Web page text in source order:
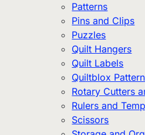
Patterns
Pins and Clips
Puzzles
Quilt Hangers
Quilt Labels
Quiltblox
Rotary Cutters
Rulers and
Scissors